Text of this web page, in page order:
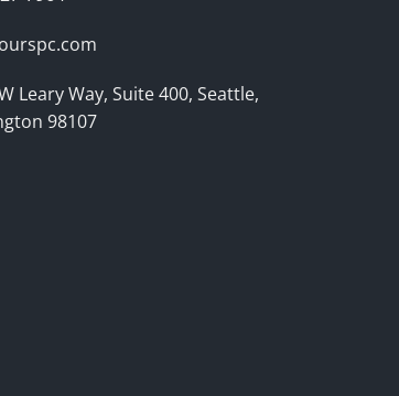
Leary Way, Suite 400, Seattle,
98107